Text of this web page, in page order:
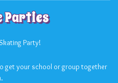
Parties
Party!
get your school or group together